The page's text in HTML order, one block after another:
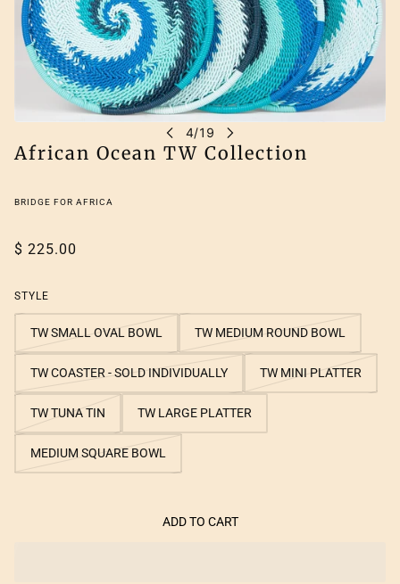
African Ocean TW Collection
BRIDGE FOR AFRICA
$ 225.00
STYLE
TW SMALL OVAL BOWL TW MEDIUM ROUND BOWL
TW COASTER - SOLD INDIVIDUALLY TW MINI PLATTER
TW TUNA TIN TW LARGE PLATTER
MEDIUM SQUARE BOWL
ADD TO CART